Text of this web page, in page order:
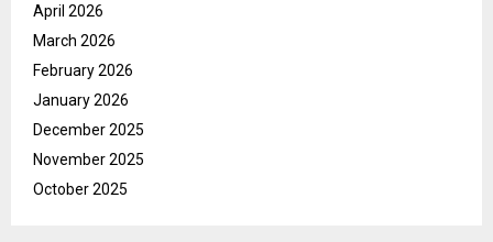
April 2026
March 2026
February 2026
January 2026
December 2025
November 2025
October 2025